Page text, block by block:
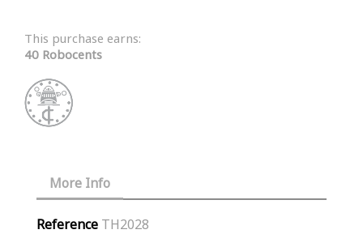
This purchase earns:
40 Robocents
More Info
Reference TH2028